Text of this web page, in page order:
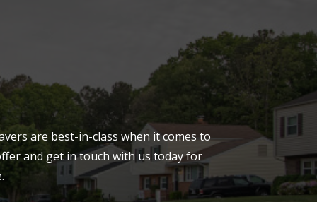
are best-in-class when it comes to
and get in touch with us today for